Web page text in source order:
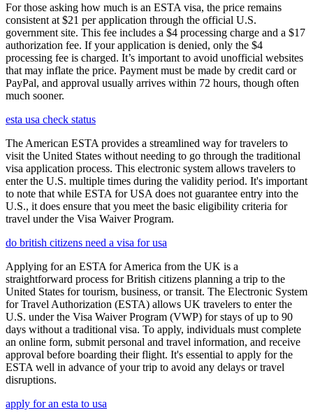
For those asking how much is an ESTA visa, the price remains
consistent at $21 per application through the official U.S.
government site. This fee includes a $4 processing charge and a $17
authorization fee. If your application is denied, only the $4
processing fee is charged. It’s important to avoid unofficial websites
that may inflate the price. Payment must be made by credit card or
PayPal, and approval usually arrives within 72 hours, though often
much sooner.
esta usa check status
The American ESTA provides a streamlined way for travelers to
visit the United States without needing to go through the traditional
visa application process. This electronic system allows travelers to
enter the U.S. multiple times during the validity period. It's important
to note that while ESTA for USA does not guarantee entry into the
U.S., it does ensure that you meet the basic eligibility criteria for
travel under the Visa Waiver Program.
do british citizens need a visa for usa
Applying for an ESTA for America from the UK is a
straightforward process for British citizens planning a trip to the
United States for tourism, business, or transit. The Electronic System
for Travel Authorization (ESTA) allows UK travelers to enter the
U.S. under the Visa Waiver Program (VWP) for stays of up to 90
days without a traditional visa. To apply, individuals must complete
an online form, submit personal and travel information, and receive
approval before boarding their flight. It's essential to apply for the
ESTA well in advance of your trip to avoid any delays or travel
disruptions.
apply for an esta to usa